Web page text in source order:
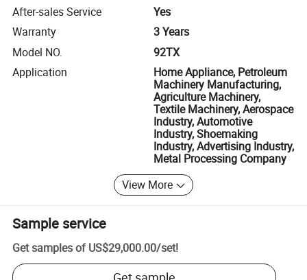
After-sales Service
Yes
Warranty
3 Years
Model NO.
92TX
Application
Home Appliance, Petroleum
Machinery Manufacturing,
Agriculture Machinery,
Textile Machinery, Aerospace
Industry, Automotive
Industry, Shoemaking
Industry, Advertising Industry,
Metal Processing Company
View More
Sample service
Get samples of US$29,000.00/set!